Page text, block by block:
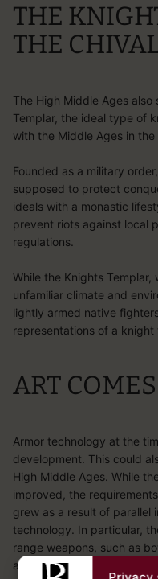
THE
THE
The High Middle Ages
Templar, the ideal type of
with the Middle Ages in
Founded as a military
supposed to protect
ideals with a monastic
prevent riots against local
regulations.
While the Knights
unfamiliar climate and
lightly armed native
representations of a knight
ART
Armor technology at the
development. This could
High Middle Ages. While
improved, the
grew as a result of parallel
technology. In particular,
range weapons, such as
and bolts overtaxed the